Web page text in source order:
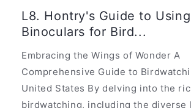
L8. Hontry's Guide to Using
Binoculars for Bird...
Embracing the Wings of Wonder A
Comprehensive Guide to
United States By delving into the
birdwatching, including the diverse